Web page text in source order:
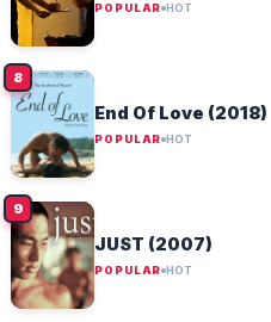
POPULAR HOT
End Of Love (2018)
POPULAR HOT
JUST (2007)
POPULAR HOT